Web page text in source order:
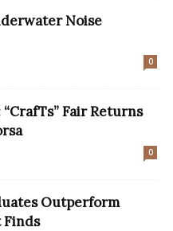
Noise
0
Fair Returns
0
Outperform
Finds